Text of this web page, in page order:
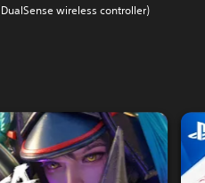
wireless controller)